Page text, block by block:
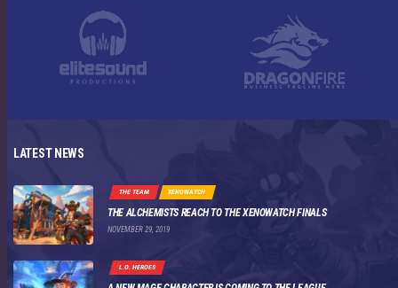
LATEST NEWS
THE TEAM XENOWATCH
THE ALCHEMISTS REACH TO THE XENOWATCH FINALS
NOVEMBER 29, 2019
L.O. HEROES